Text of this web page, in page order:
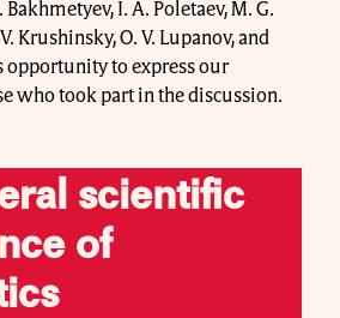
I. A. Poletaev, M. G.
Krushinsky, O. V. Lupanov, and
opportunity to express our
who took part in the discussion.
scientific
of